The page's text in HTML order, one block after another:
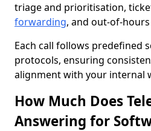
triage and prioritisation,
forwarding, and out-of-
Each call follows predefined
protocols, ensuring
alignment with your internal
How Much Does
Answering for